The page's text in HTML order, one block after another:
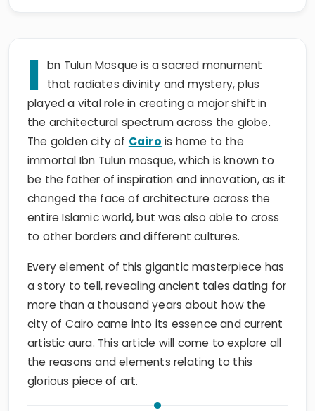
I bn Tulun Mosque is a sacred monument
that radiates divinity and mystery, plus
played a vital role in creating a major shift in
the architectural spectrum across the globe.
The golden city of Cairo is home to the
immortal Ibn Tulun mosque, which is known to
be the father of inspiration and innovation, as it
changed the face of architecture across the
entire Islamic world, but was also able to cross
to other borders and different cultures.
Every element of this gigantic masterpiece has
a story to tell, revealing ancient tales dating for
more than a thousand years about how the
city of Cairo came into its essence and current
artistic aura. This article will come to explore all
the reasons and elements relating to this
glorious piece of art.